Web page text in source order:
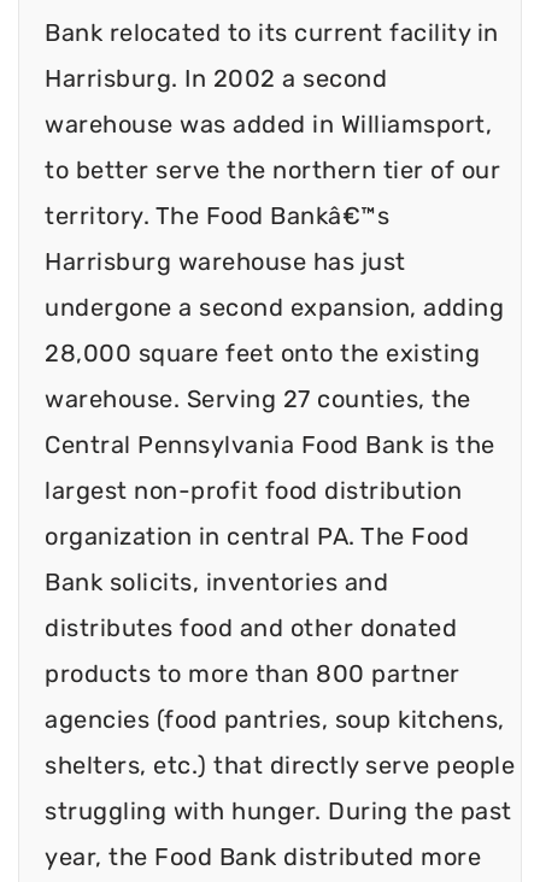
Bank relocated to its current facility in
Harrisburg. In 2002 a second
warehouse was added in Williamsport,
to better serve the northern tier of our
territory. The Food Bankâ€™s
Harrisburg warehouse has just
undergone a second expansion, adding
28,000 square feet onto the existing
warehouse. Serving 27 counties, the
Central Pennsylvania Food Bank is the
largest non-profit food distribution
organization in central PA. The Food
Bank solicits, inventories and
distributes food and other donated
products to more than 800 partner
agencies (food pantries, soup kitchens,
shelters, etc.) that directly serve people
struggling with hunger. During the past
year, the Food Bank distributed more